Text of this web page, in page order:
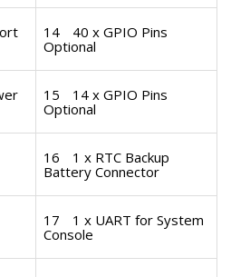
14
40 x GPIO Pins
Optional
15
14 x GPIO Pins
Optional
16
1 x RTC Backup
Battery Connector
17
1 x UART for System
Console